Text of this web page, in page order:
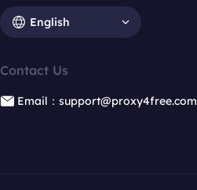
English
Contact Us
Email：support@proxy4free.com